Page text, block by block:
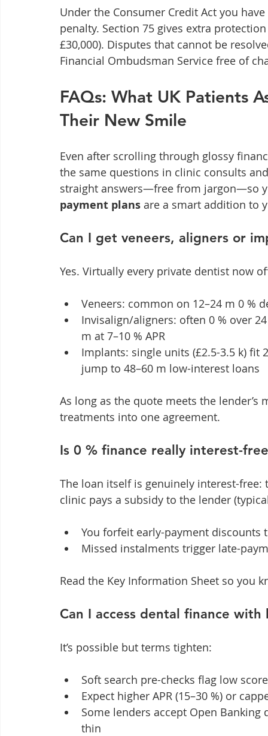
Under the Consumer Credit Act you
penalty. Section 75 gives extra
£30,000). Disputes that cannot be
Financial Ombudsman Service free of
FAQs: What UK Patients
Their New Smile
Even after scrolling through glossy
the same questions in clinic consults
straight answers—free from jargon—so
payment plans are a smart addition to
Can I get veneers, aligners or
Yes. Virtually every private dentist now
Veneers: common on 12–24 m 0 %
Invisalign/aligners: often 0 % over
m at 7–10 % APR
Implants: single units (£2.5-3.5 k) fit
jump to 48–60 m low-interest loans
As long as the quote meets the
treatments into one agreement.
Is 0 % finance really interest-
The loan itself is genuinely interest-
clinic pays a subsidy to the lender
You forfeit early-payment
Missed instalments trigger late-
Read the Key Information Sheet so you
Can I access dental finance
It’s possible but terms tighten:
Soft search pre-checks flag low
Expect higher APR (15–30 %) or
Some lenders accept Open
thin